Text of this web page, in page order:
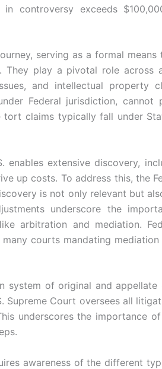
in controversy exceeds
serving as a formal
They play a pivotal role across
and intellectual property
Federal jurisdiction,
tort claims typically fall under
enables extensive discovery,
up costs. To address this, the
is not only relevant but
underscore the
arbitration and mediation.
courts mandating
system of original and
Supreme Court oversees all
underscores the importance
awareness of the different